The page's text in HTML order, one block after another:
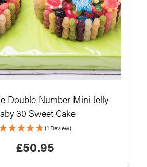
Double Number Mini Jelly
30 Sweet Cake
(1 Review)
£50.95